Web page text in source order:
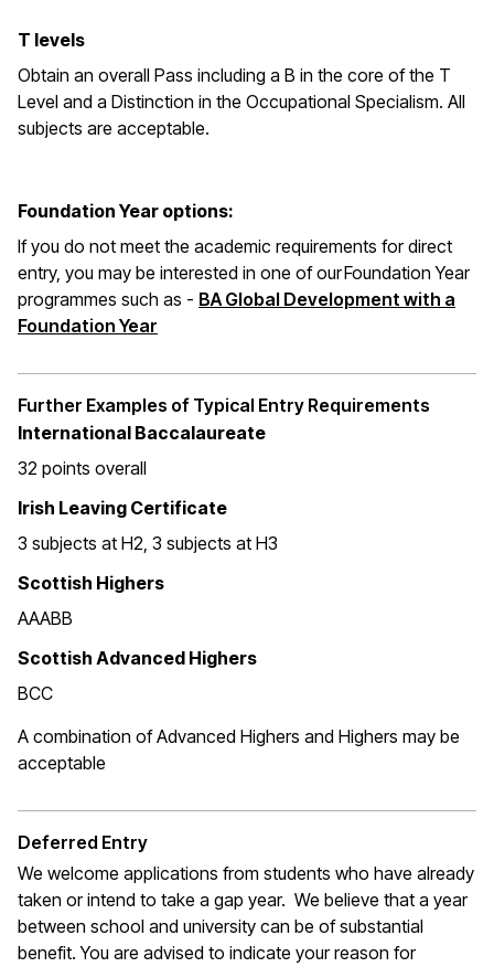
T levels
Obtain an overall Pass including a B in the core of the T
Level and a Distinction in the Occupational Specialism. All
subjects are acceptable.
Foundation Year options:
If you do not meet the academic requirements for direct
entry, you may be interested in one of our Foundation Year
programmes such as - BA Global Development with a
Foundation Year
Further Examples of Typical Entry Requirements
International Baccalaureate
32 points overall
Irish Leaving Certificate
3 subjects at H2, 3 subjects at H3
Scottish Highers
AAABB
Scottish Advanced Highers
BCC
A combination of Advanced Highers and Highers may be
acceptable
Deferred Entry
We welcome applications from students who have already
taken or intend to take a gap year. We believe that a year
between school and university can be of substantial
benefit. You are advised to indicate your reason for